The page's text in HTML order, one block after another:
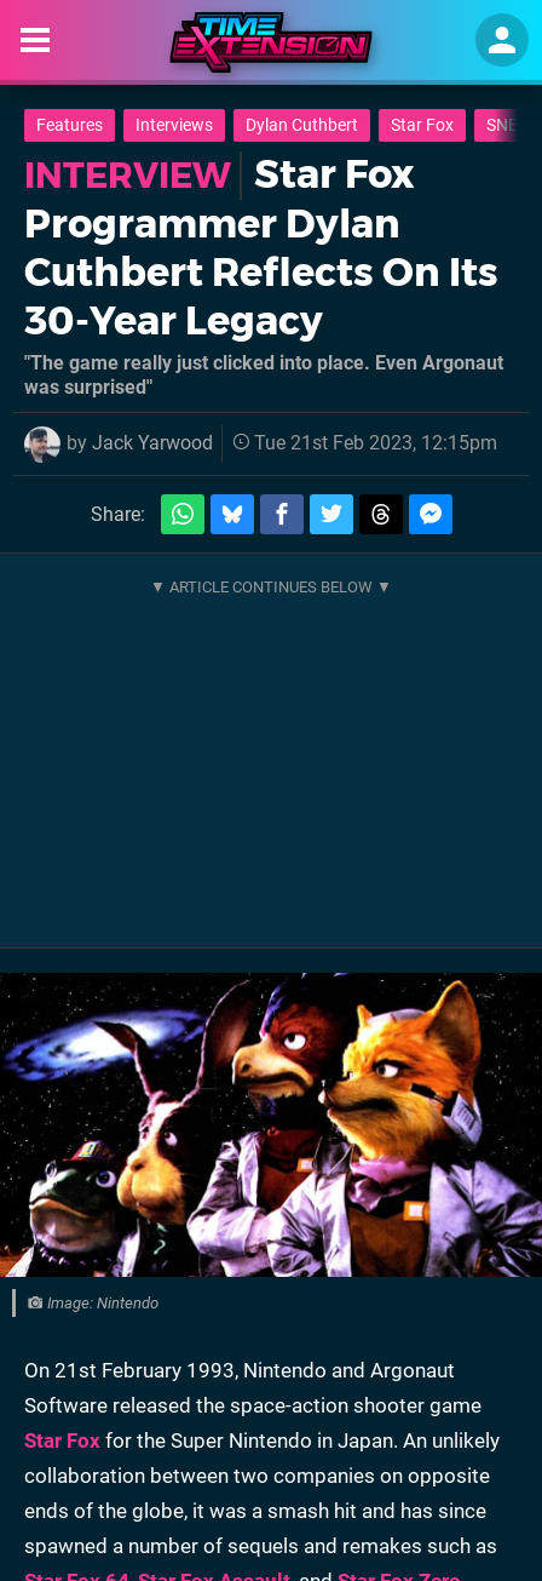
Features Interviews Dylan Cuthbert Star Fox SNES
INTERVIEW Star Fox
Programmer Dylan
Cuthbert Reflects On Its
30-Year Legacy
"The game really just clicked into place. Even Argonaut
was surprised"
by Jack Yarwood Tue 21st Feb 2023, 12:15pm
Share:
Image: Nintendo
On 21st February 1993, Nintendo and Argonaut
Software released the space-action shooter game
Star Fox for the Super Nintendo in Japan. An unlikely
collaboration between two companies on opposite
ends of the globe, it was a smash hit and has since
spawned a number of sequels and remakes such as